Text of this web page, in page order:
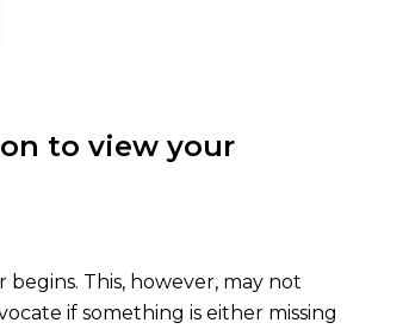
to view your
This, however, may not
if something is either missing